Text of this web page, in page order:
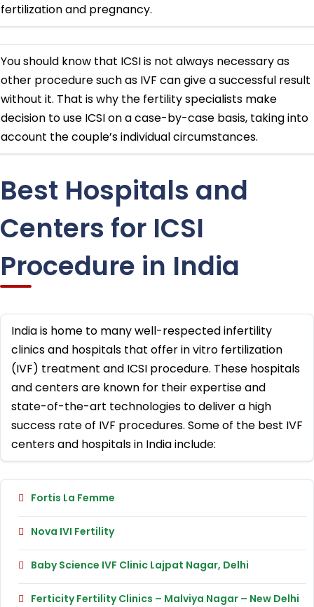
fertilization and pregnancy.
You should know that ICSI is not always necessary as
other procedure such as IVF can give a successful result
without it. That is why the fertility specialists make
decision to use ICSI on a case-by-case basis, taking into
account the couple’s individual circumstances.
Best Hospitals and
Centers for ICSI
Procedure in India
India is home to many well-respected infertility
clinics and hospitals that offer in vitro fertilization
(IVF) treatment and ICSI procedure. These hospitals
and centers are known for their expertise and
state-of-the-art technologies to deliver a high
success rate of IVF procedures. Some of the best IVF
centers and hospitals in India include:
Fortis La Femme
Nova IVI Fertility
Baby Science IVF Clinic Lajpat Nagar, Delhi
Ferticity Fertility Clinics – Malviya Nagar – New Delhi